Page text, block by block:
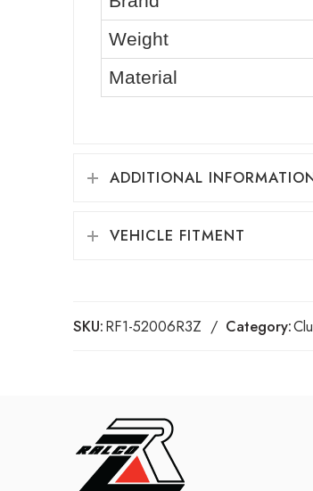
Weight
Material
ADDITIONAL
VEHICLE FITMENT
SKU:RF1-52006R3Z Category: